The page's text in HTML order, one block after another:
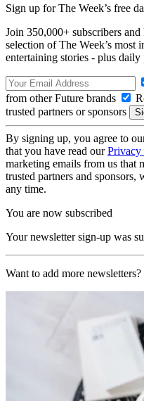
Sign up for The Week’s free
Join 350,000+ subscribers
selection of The Week’s most
entertaining stories - plus daily
from other Future brands
trusted partners or sponsors
By signing up, you agree to
that you have read ourPrivacy
marketing emails from us that
trusted partners and
any time.
You are now subscribed
Your newsletter sign-up was
Want to add more newsletters?